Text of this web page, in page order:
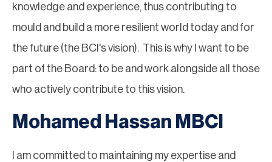
knowledge and experience, thus contributing to
mould and build a more resilient world today and for
the future (the BCI's vision). This is why I want to be
part of the Board: to be and work alongside all those
who actively contribute to this vision.
Mohamed Hassan MBCI
I am committed to maintaining my expertise and